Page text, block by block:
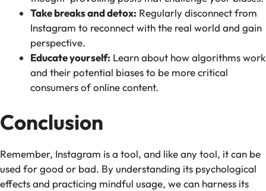
Take breaks and detox: Regularly disconnect from
Instagram to reconnect with the real world and gain
perspective.
Educate yourself: Learn about how algorithms work
and their potential biases to be more critical
consumers of online content.
Conclusion
Remember, Instagram is a tool, and like any tool, it can be
used for good or bad. By understanding its psychological
effects and practicing mindful usage, we can harness its